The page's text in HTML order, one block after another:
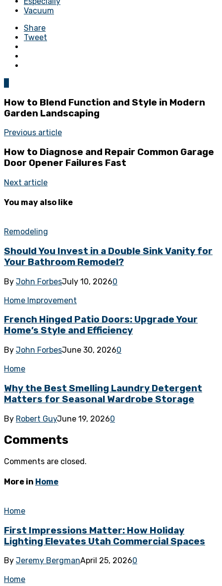
Vacuum
Share
Tweet
How to Blend Function and Style in Modern
Garden Landscaping
Previous article
How to Diagnose and Repair Common Garage
Door Opener Failures Fast
Next article
You may also like
Remodeling
Should You Invest in a Double Sink Vanity for
Your Bathroom Remodel?
By John ForbesJuly 10, 20260
Home Improvement
French Hinged Patio Doors: Upgrade Your
Home’s Style and Efficiency
By John ForbesJune 30, 20260
Home
Why the Best Smelling Laundry Detergent
Matters for Seasonal Wardrobe Storage
By Robert GuyJune 19, 20260
Comments
Comments are closed.
More in Home
Home
First Impressions Matter: How Holiday
Lighting Elevates Utah Commercial Spaces
By Jeremy BergmanApril 25, 20260
Home